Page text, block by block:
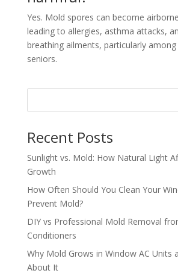
Yes. Mold spores can become
leading to allergies, asthma attacks,
breathing ailments, particularly among
seniors.
Recent Posts
Sunlight vs. Mold: How Natural Light
Growth
How Often Should You Clean Your
Prevent Mold?
DIY vs Professional Mold Removal
Conditioners
Why Mold Grows in Window AC Units
About It